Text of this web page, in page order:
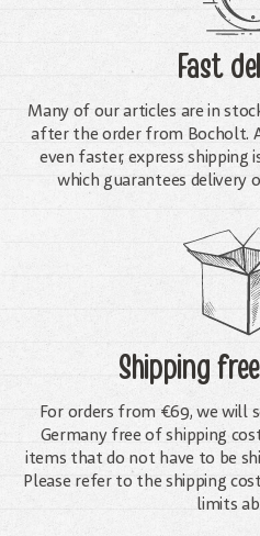
Fast
Many of our articles are in
after the order from Bocholt.
even faster, express shipping
which guarantees delivery
Shipping free
For orders from €69, we will
Germany free of shipping
items that do not have to be
Please refer to the shipping
limits